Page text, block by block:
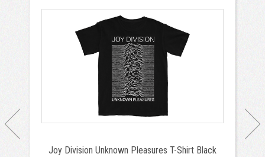
Joy Division Unknown Pleasures T-Shirt Black